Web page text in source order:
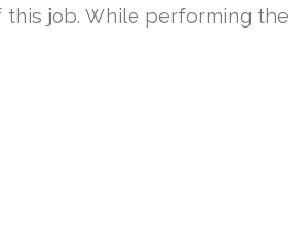
job. While performing the